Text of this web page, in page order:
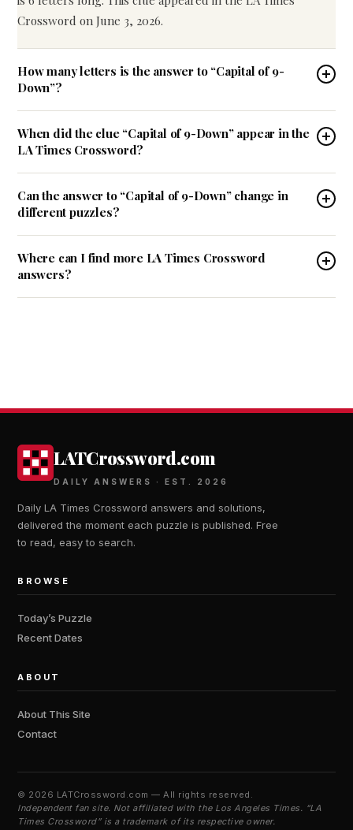
Crossword on June 3, 2026.
How many letters is the answer to “Capital of 9-
Down”?
When did the clue “Capital of 9-Down” appear in the
LA Times Crossword?
Can the answer to “Capital of 9-Down” change in
different puzzles?
Where can I find more LA Times Crossword
answers?
LATCrossword.com
DAILY ANSWERS · EST. 2026
Daily LA Times Crossword answers and solutions,
delivered the moment each puzzle is published. Free
to read, easy to search.
BROWSE
Today’s Puzzle
Recent Dates
ABOUT
About This Site
Contact
© 2026 LATCrossword.com — All rights reserved.
Independent fan site. Not affiliated with the Los Angeles Times. “LA
Times Crossword” is a trademark of its respective owner.